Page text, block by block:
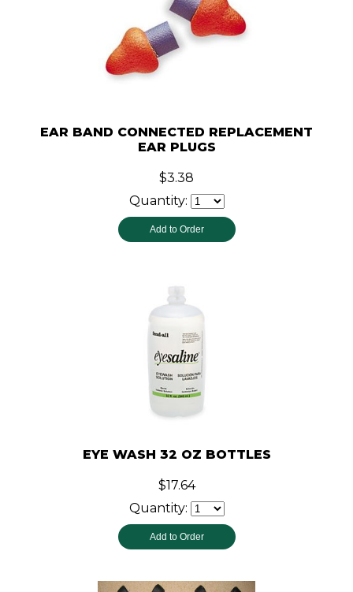
EAR BAND CONNECTED REPLACEMENT
EAR PLUGS
$3.38
Quantity:
EYE WASH 32 OZ BOTTLES
$17.64
Quantity: